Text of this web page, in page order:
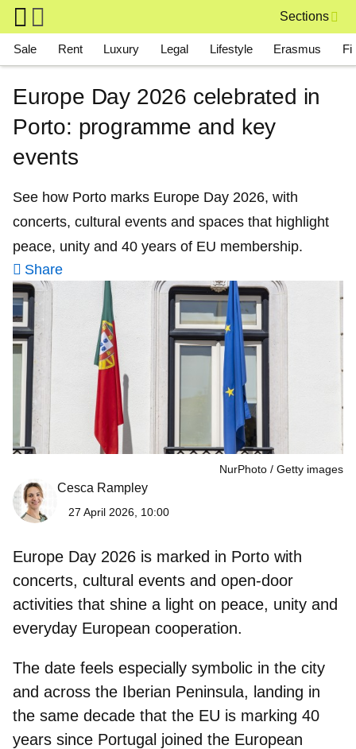
Skip to main content
Sections
Main navigation
Sale Rent Luxury Legal Lifestyle Erasmus
Europe Day 2026 celebrated in
Porto: programme and key
events
See how Porto marks Europe Day 2026, with
concerts, cultural events and spaces that highlight
peace, unity and 40 years of EU membership.
Share
NurPhoto Getty images
Cesca Rampley
27 April 2026, 10:00
Europe Day 2026 is marked in Porto with
concerts, cultural events and open-door
activities that shine a light on peace, unity and
everyday European cooperation.
The date feels especially symbolic in the city
and across the Iberian Peninsula, landing in
the same decade that the EU is marking 40
years since Portugal joined the European